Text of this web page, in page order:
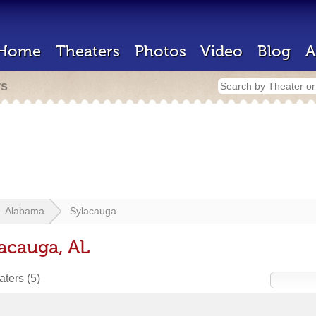
Theaters Photos Video Blog
Alabama Sylacauga
AL
(5)